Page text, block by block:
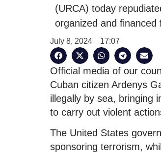
(URCA) today
organized and
July 8, 2024 17:07
Official media of our
Cuban citizen Ardenys
illegally by sea, bringing
to carry out violent
The United States
sponsoring terrorism,